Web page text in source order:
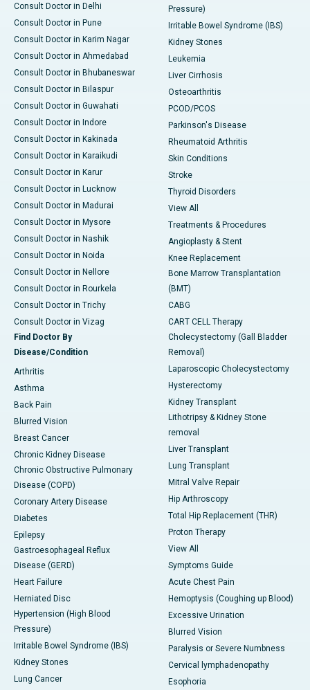
Consult Doctor in Delhi
Consult Doctor in Pune
Consult Doctor in Karim Nagar
Consult Doctor in Ahmedabad
Consult Doctor in Bhubaneswar
Consult Doctor in Bilaspur
Consult Doctor in Guwahati
Consult Doctor in Indore
Consult Doctor in Kakinada
Consult Doctor in Karaikudi
Consult Doctor in Karur
Consult Doctor in Lucknow
Consult Doctor in Madurai
Consult Doctor in Mysore
Consult Doctor in Nashik
Consult Doctor in Noida
Consult Doctor in Nellore
Consult Doctor in Rourkela
Consult Doctor in Trichy
Consult Doctor in Vizag
Find Doctor By
Disease/Condition
Arthritis
Asthma
Back Pain
Blurred Vision
Breast Cancer
Chronic Kidney Disease
Chronic Obstructive Pulmonary
Disease (COPD)
Coronary Artery Disease
Diabetes
Epilepsy
Gastroesophageal Reflux
Disease (GERD)
Heart Failure
Herniated Disc
Hypertension (High Blood
Pressure)
Irritable Bowel Syndrome (IBS)
Kidney Stones
Lung Cancer
Pressure)
Irritable Bowel Syndrome (IBS)
Kidney Stones
Leukemia
Liver Cirrhosis
Osteoarthritis
PCOD/PCOS
Parkinson's Disease
Rheumatoid Arthritis
Skin Conditions
Stroke
Thyroid Disorders
View All
Treatments & Procedures
Angioplasty & Stent
Knee Replacement
Bone Marrow Transplantation
(BMT)
CABG
CART CELL Therapy
Cholecystectomy (Gall Bladder
Removal)
Laparoscopic Cholecystectomy
Hysterectomy
Kidney Transplant
Lithotripsy & Kidney Stone
removal
Liver Transplant
Lung Transplant
Mitral Valve Repair
Hip Arthroscopy
Total Hip Replacement (THR)
Proton Therapy
View All
Symptoms Guide
Acute Chest Pain
Hemoptysis (Coughing up Blood)
Excessive Urination
Blurred Vision
Paralysis or Severe Numbness
Cervical lymphadenopathy
Esophoria